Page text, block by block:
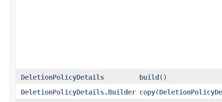
DeletionPolicyDetails build()
DeletionPolicyDetails.Builder copy​(